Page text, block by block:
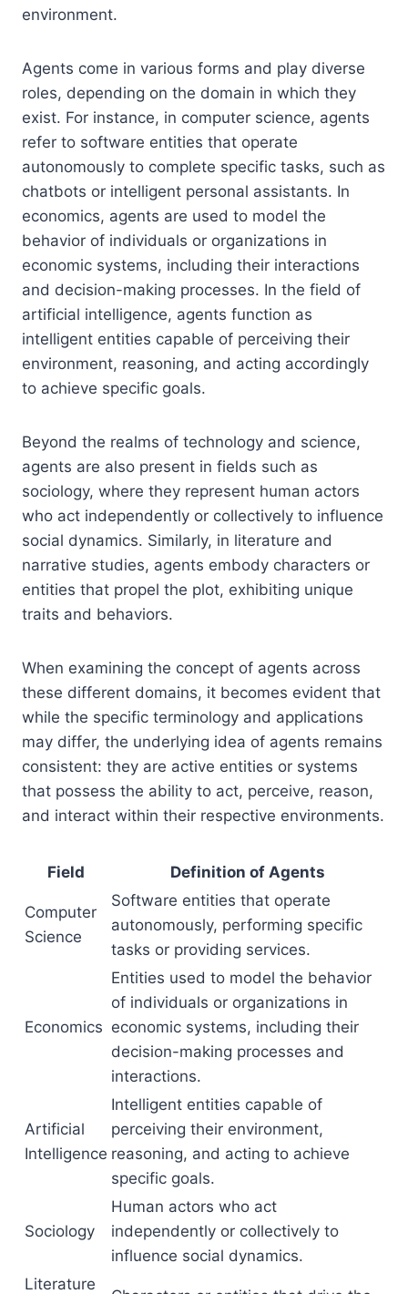
environment.
Agents come in various forms and play diverse
roles, depending on the domain in which they
exist. For instance, in computer science, agents
refer to software entities that operate
autonomously to complete specific tasks, such as
chatbots or intelligent personal assistants. In
economics, agents are used to model the
behavior of individuals or organizations in
economic systems, including their interactions
and decision-making processes. In the field of
artificial intelligence, agents function as
intelligent entities capable of perceiving their
environment, reasoning, and acting accordingly
to achieve specific goals.
Beyond the realms of technology and science,
agents are also present in fields such as
sociology, where they represent human actors
who act independently or collectively to influence
social dynamics. Similarly, in literature and
narrative studies, agents embody characters or
entities that propel the plot, exhibiting unique
traits and behaviors.
When examining the concept of agents across
these different domains, it becomes evident that
while the specific terminology and applications
may differ, the underlying idea of agents remains
consistent: they are active entities or systems
that possess the ability to act, perceive, reason,
and interact within their respective environments.
Field Definition of Agents
Computer
Science
Software entities that operate
autonomously, performing specific
tasks or providing services.
Economics
Entities used to model the behavior
of individuals or organizations in
economic systems, including their
decision-making processes and
interactions.
Artificial
Intelligence
Intelligent entities capable of
perceiving their environment,
reasoning, and acting to achieve
specific goals.
Sociology
Human actors who act
independently or collectively to
influence social dynamics.
Literature